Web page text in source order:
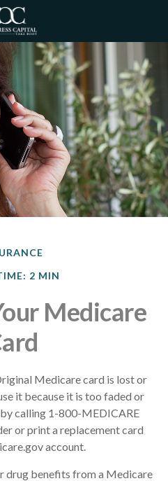
2 MIN
Medicare
Medicare card is lost or
it because it is too faded or
calling 1-800-MEDICARE
or print a replacement card
account.
drug benefits from a Medicare